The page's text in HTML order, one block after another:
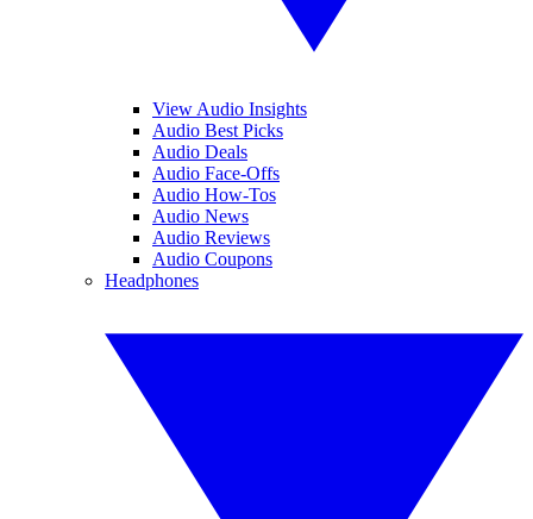
View Audio Insights
Audio Best Picks
Audio Deals
Audio Face-Offs
Audio How-Tos
Audio News
Audio Reviews
Audio Coupons
Headphones